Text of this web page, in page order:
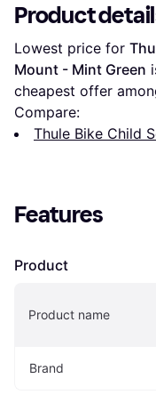
Product
Lowest price for
Mount - Mint Green
cheapest offer
Compare:
Thule Bike Child
Features
Product
Product name
Brand